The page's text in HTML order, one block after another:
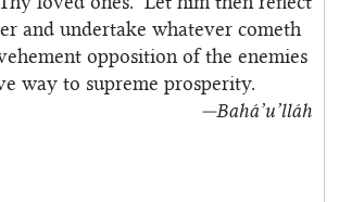
and undertake whatever cometh
opposition of the enemies
way to supreme prosperity.
—Bahá’u’lláh